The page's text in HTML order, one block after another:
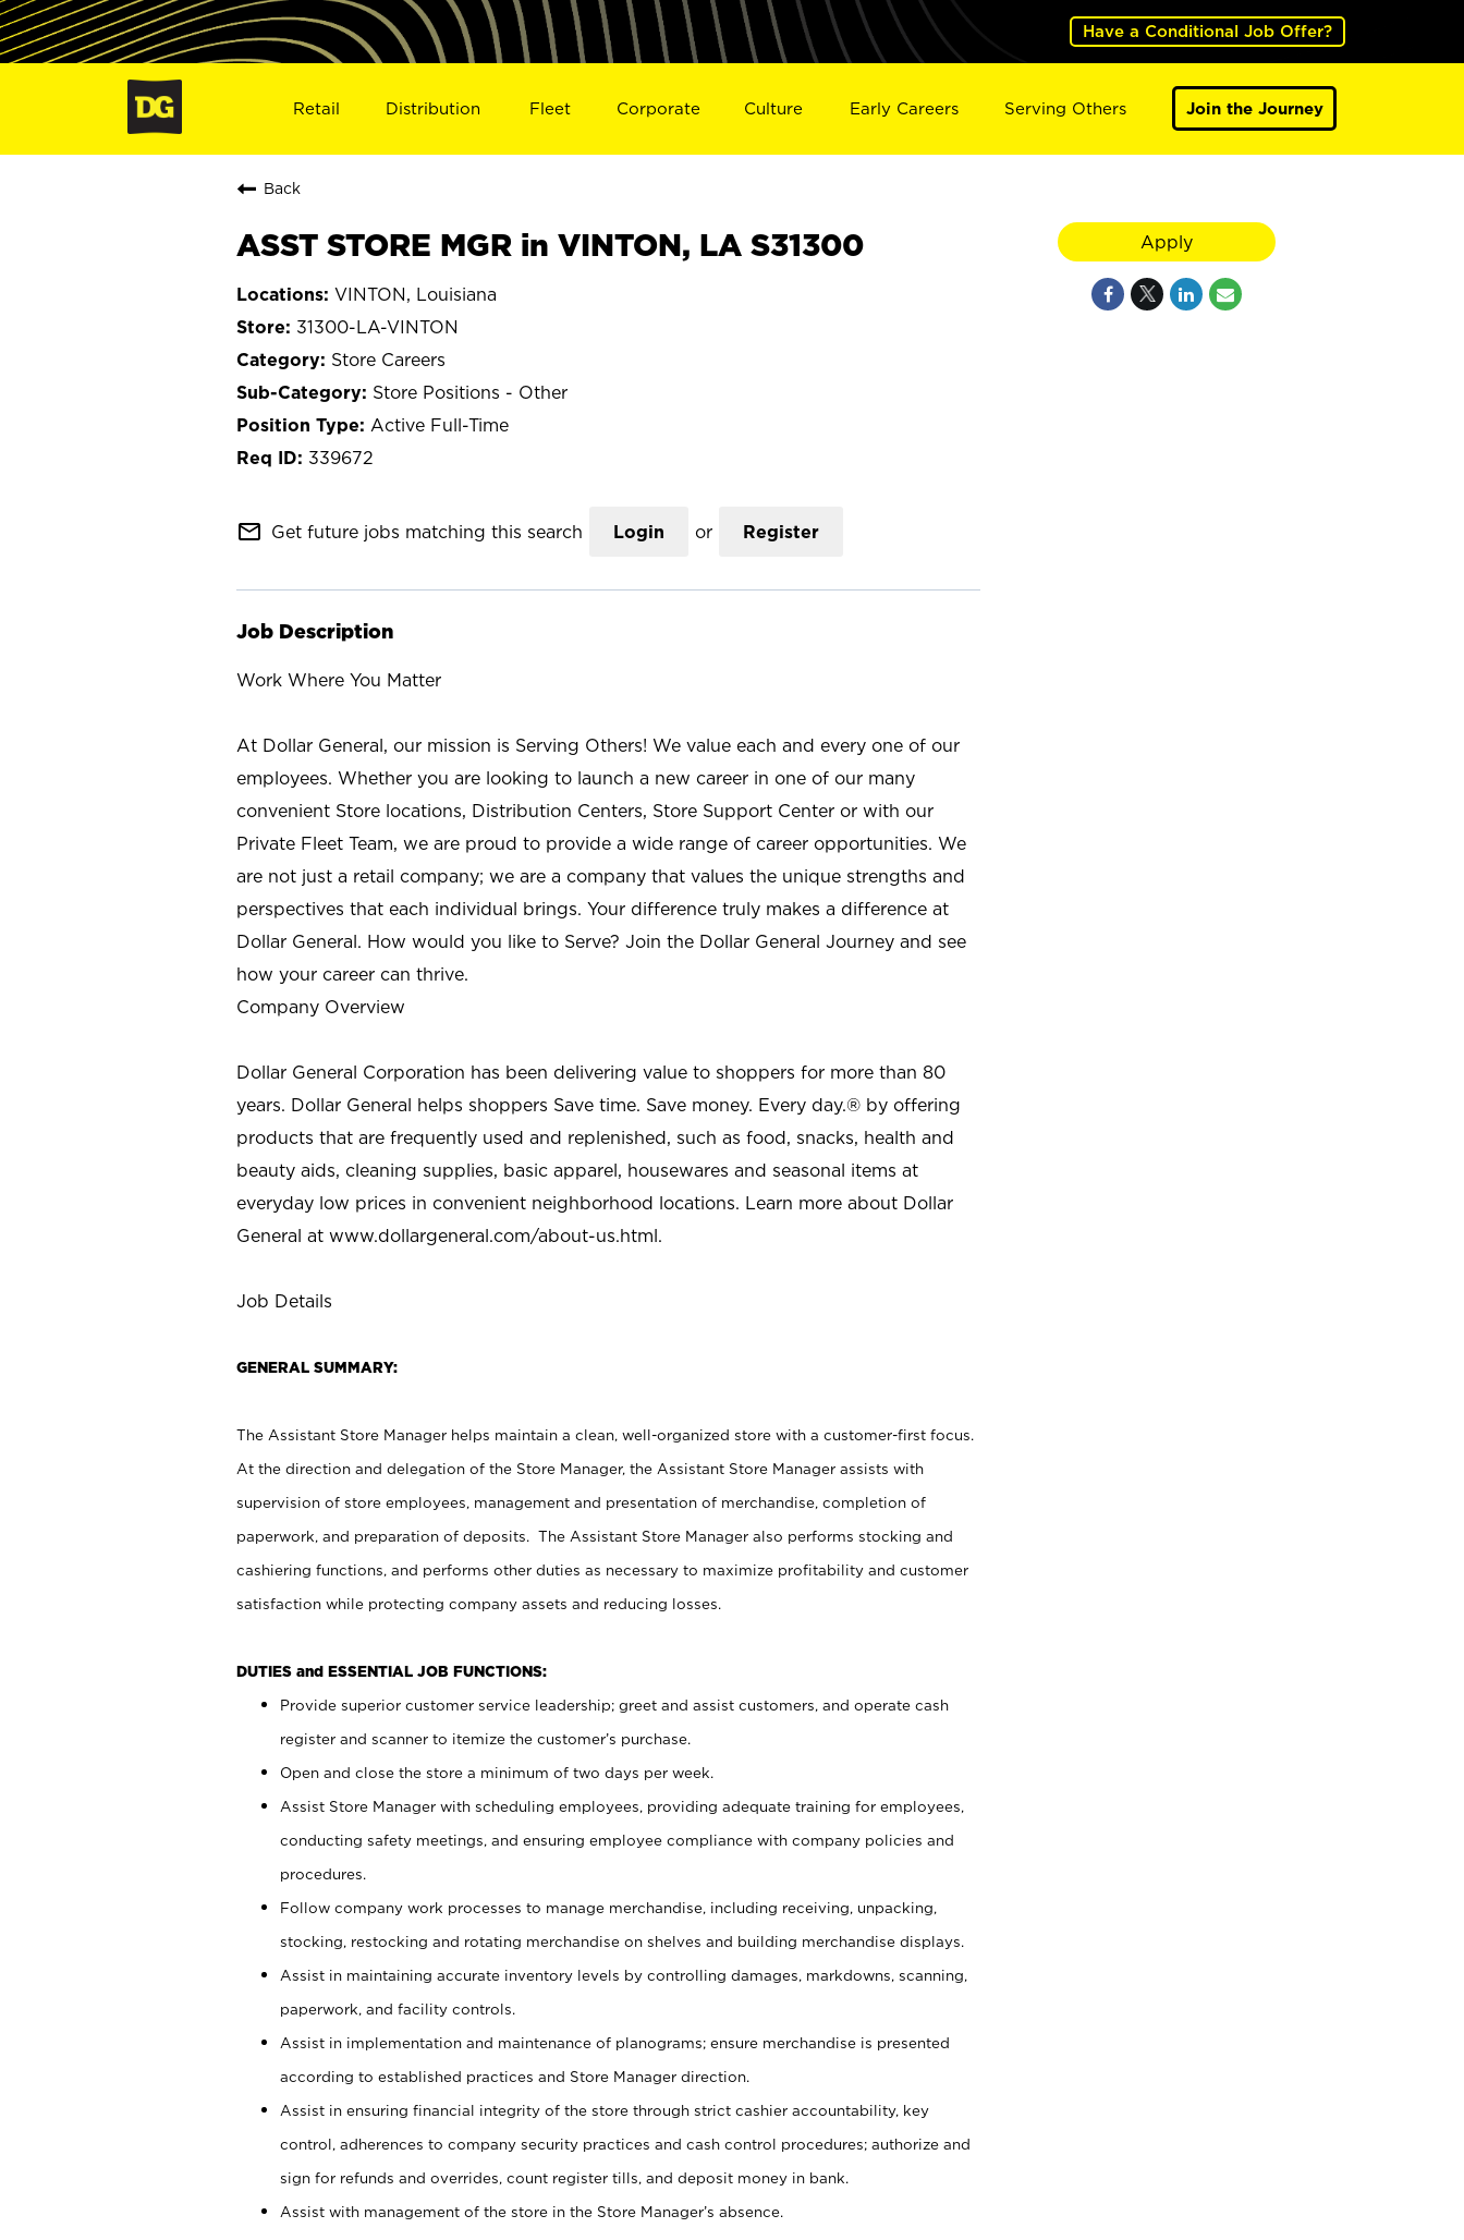
Have a Conditional Job Offer?
Retail Distribution Fleet Corporate Culture Early Careers Serving Others Join the Journey
Back
ASST STORE MGR in VINTON, LA S31300
VINTON, Louisiana
31300-LA-VINTON
Store Careers
Store Positions - Other
Active Full-Time
339672
mail_outline Get future jobs matching this search Login or Register
Job Description
Work Where You Matter
At Dollar General, our mission is Serving Others! We value each and every one of our
employees. Whether you are looking to launch a new career in one of our many
convenient Store locations, Distribution Centers, Store Support Center or with our
Private Fleet Team, we are proud to provide a wide range of career opportunities. We
are not just a retail company; we are a company that values the unique strengths and
perspectives that each individual brings. Your difference truly makes a difference at
Dollar General. How would you like to Serve? Join the Dollar General Journey and see
how your career can thrive.
Company Overview
Dollar General Corporation has been delivering value to shoppers for more than 80
years. Dollar General helps shoppers Save time. Save money. Every day.® by offering
products that are frequently used and replenished, such as food, snacks, health and
beauty aids, cleaning supplies, basic apparel, housewares and seasonal items at
everyday low prices in convenient neighborhood locations. Learn more about Dollar
General at www.dollargeneral.com/about-us.html.
Job Details
GENERAL SUMMARY:
The Assistant Store Manager helps maintain a clean, well-organized store with a customer-first focus.
At the direction and delegation of the Store Manager, the Assistant Store Manager assists with
supervision of store employees, management and presentation of merchandise, completion of
paperwork, and preparation of deposits. The Assistant Store Manager also performs stocking and
cashiering functions, and performs other duties as necessary to maximize profitability and customer
satisfaction while protecting company assets and reducing losses.
DUTIES and ESSENTIAL JOB FUNCTIONS:
Provide superior customer service leadership; greet and assist customers, and operate cash
register and scanner to itemize the customer’s purchase.
Open and close the store a minimum of two days per week.
Assist Store Manager with scheduling employees, providing adequate training for employees,
conducting safety meetings, and ensuring employee compliance with company policies and
procedures.
Follow company work processes to manage merchandise, including receiving, unpacking,
stocking, restocking and rotating merchandise on shelves and building merchandise displays.
Assist in maintaining accurate inventory levels by controlling damages, markdowns, scanning,
paperwork, and facility controls.
Assist in implementation and maintenance of planograms; ensure merchandise is presented
according to established practices and Store Manager direction.
Assist in ensuring financial integrity of the store through strict cashier accountability, key
control, adherences to company security practices and cash control procedures; authorize and
sign for refunds and overrides, count register tills, and deposit money in bank.
Assist with management of the store in the Store Manager’s absence.
Apply